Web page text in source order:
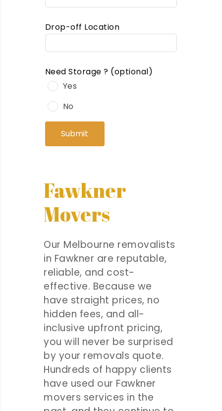
Drop-off Location
Need Storage ? (optional)
Yes
No
Submit
Fawkner
Movers
Our Melbourne removalists
in Fawkner are reputable,
reliable, and cost-
effective. Because we
have straight prices, no
hidden fees, and all-
inclusive upfront pricing,
you will never be surprised
by your removals quote.
Hundreds of happy clients
have used our Fawkner
movers services in the